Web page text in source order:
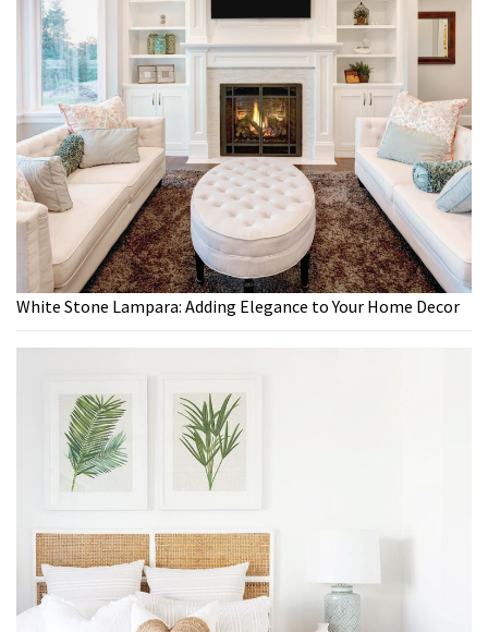
White Stone Lampara: Adding Elegance to Your Home Decor